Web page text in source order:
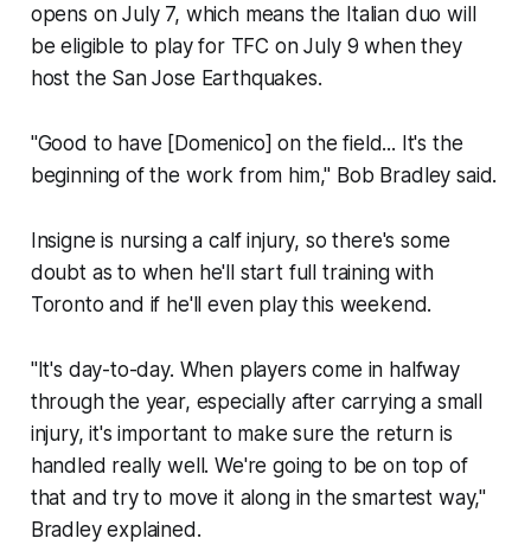
opens on July 7, which means the Italian duo will
be eligible to play for TFC on July 9 when they
host the San Jose Earthquakes.
"Good to have [Domenico] on the field... It's the
beginning of the work from him," Bob Bradley said.
Insigne is nursing a calf injury, so there's some
doubt as to when he'll start full training with
Toronto and if he'll even play this weekend.
"It's day-to-day. When players come in halfway
through the year, especially after carrying a small
injury, it's important to make sure the return is
handled really well. We're going to be on top of
that and try to move it along in the smartest way,"
Bradley explained.